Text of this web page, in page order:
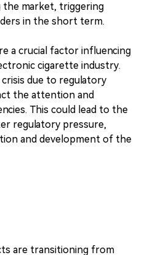
the market, triggering
in the short term.
a crucial factor influencing
cigarette industry.
due to regulatory
the attention and
This could lead to the
regulatory pressure,
and development of the
are transitioning from